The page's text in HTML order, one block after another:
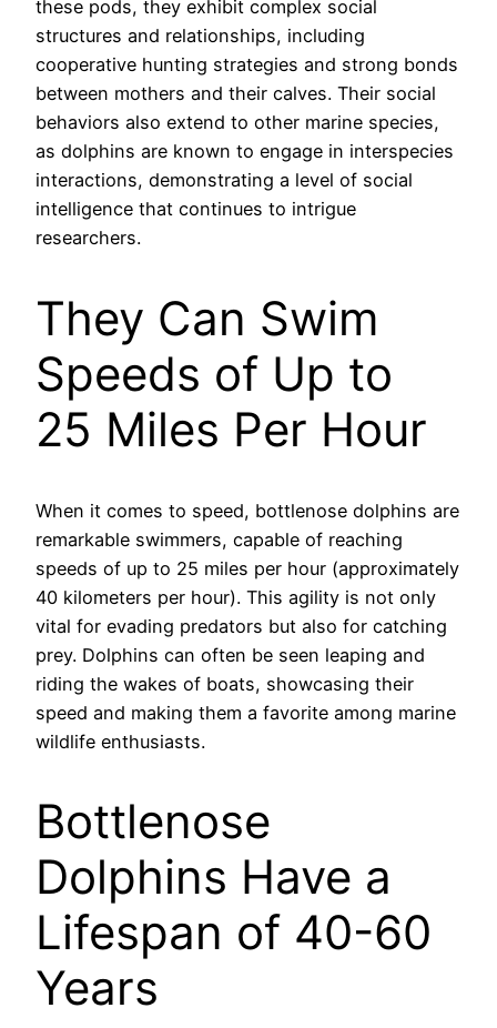
these pods, they exhibit complex social
structures and relationships, including
cooperative hunting strategies and strong bonds
between mothers and their calves. Their social
behaviors also extend to other marine species,
as dolphins are known to engage in interspecies
interactions, demonstrating a level of social
intelligence that continues to intrigue
researchers.
They Can Swim
Speeds of Up to
25 Miles Per Hour
When it comes to speed, bottlenose dolphins are
remarkable swimmers, capable of reaching
speeds of up to 25 miles per hour (approximately
40 kilometers per hour). This agility is not only
vital for evading predators but also for catching
prey. Dolphins can often be seen leaping and
riding the wakes of boats, showcasing their
speed and making them a favorite among marine
wildlife enthusiasts.
Bottlenose
Dolphins Have a
Lifespan of 40-60
Years